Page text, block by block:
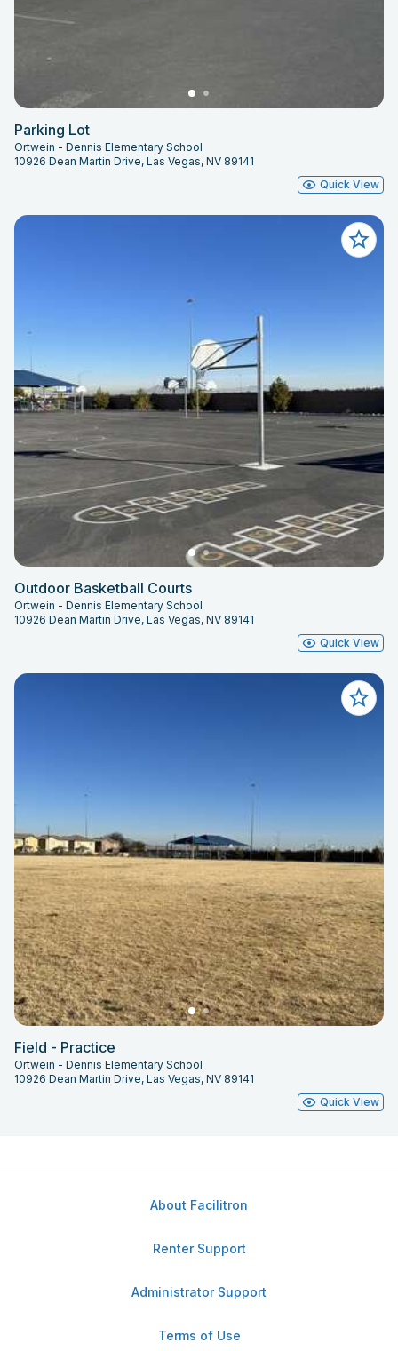
Parking Lot
Ortwein - Dennis Elementary School
10926 Dean Martin Drive, Las Vegas, NV 89141
Quick View
Outdoor Basketball Courts
Ortwein - Dennis Elementary School
10926 Dean Martin Drive, Las Vegas, NV 89141
Quick View
Field - Practice
Ortwein - Dennis Elementary School
10926 Dean Martin Drive, Las Vegas, NV 89141
Quick View
About Facilitron
Renter Support
Administrator Support
Terms of Use